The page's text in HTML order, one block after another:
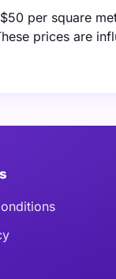
per square
prices are